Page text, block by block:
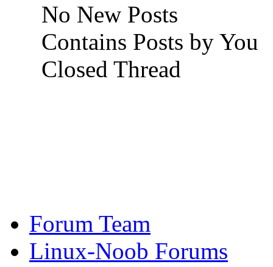
No New Posts
Contains Posts by You
Closed Thread
Forum Team
Linux-Noob Forums